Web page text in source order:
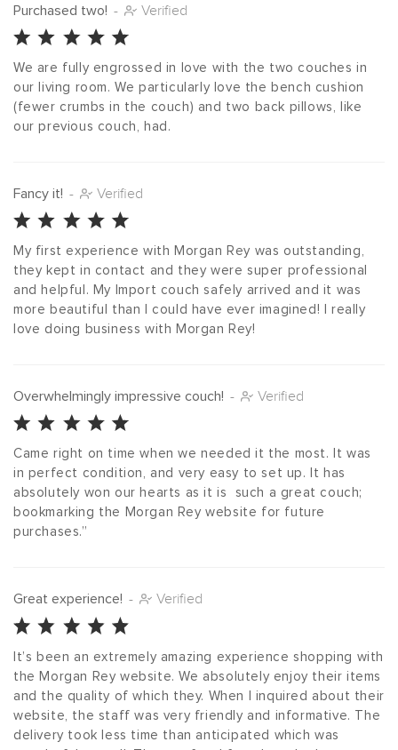
Purchased two! - Verified
We are fully engrossed in love with the two couches in
our living room. We particularly love the bench cushion
(fewer crumbs in the couch) and two back pillows, like
our previous couch, had.
Fancy it! - Verified
My first experience with Morgan Rey was outstanding,
they kept in contact and they were super professional
and helpful. My Import couch safely arrived and it was
more beautiful than I could have ever imagined! I really
love doing business with Morgan Rey!
Overwhelmingly impressive couch! - Verified
Came right on time when we needed it the most. It was
in perfect condition, and very easy to set up. It has
absolutely won our hearts as it is  such a great couch;
bookmarking the Morgan Rey website for future
purchases.”
Great experience! - Verified
It’s been an extremely amazing experience shopping with
the Morgan Rey website. We absolutely enjoy their items
and the quality of which they. When I inquired about their
website, the staff was very friendly and informative. The
delivery took less time than anticipated which was